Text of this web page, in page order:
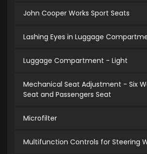
John Cooper Works Sport Seats
Lashing Eyes in Luggage
Luggage Compartment - Light
Mechanical Seat Adjustment - Six
Seat and Passengers Seat
Microfilter
Multifunction Controls for Steering